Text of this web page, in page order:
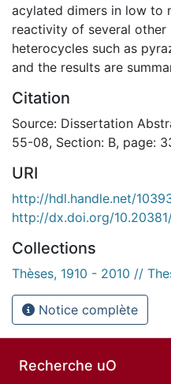
acylated dimers in low to
reactivity of several
heterocycles such as
and the results are
Citation
Source: Dissertation
55-08, Section: B, page:
URI
http://hdl.handle.net/
http://dx.doi.org/
Collections
Thèses, 1910 - 2010 //
Notice complète
Recherche uO